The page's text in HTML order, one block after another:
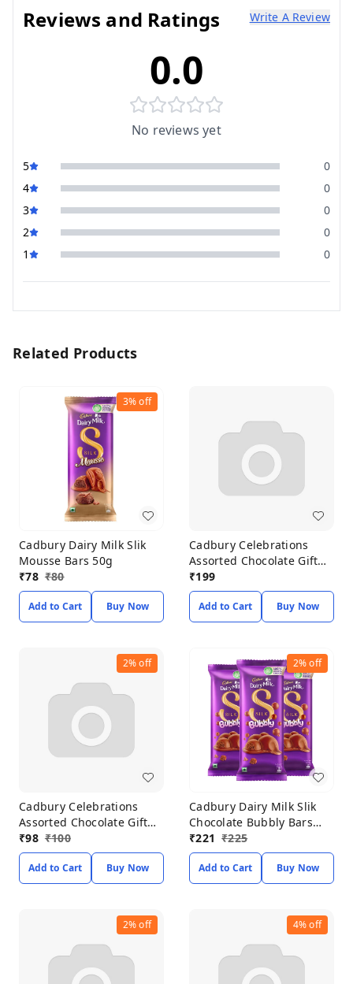
Reviews and Ratings Write A Review
0.0
No reviews yet
5
0
4
0
3
0
2
0
1
0
Related Products
3%off
Cadbury Dairy Milk Slik
Mousse Bars 50g
₹78 ₹80
Add to Cart Buy Now
Cadbury Celebrations
Assorted Chocolate Gift
Pack 183.6g
₹199
Add to Cart Buy Now
2%off
Cadbury Celebrations
Assorted Chocolate Gift
Pack 118.60g
₹98 ₹100
Add to Cart Buy Now
2%off
Cadbury Dairy Milk Slik
Chocolate Bubbly Bars
50g*Pack of 3
₹221 ₹225
Add to Cart Buy Now
2%off 4%off